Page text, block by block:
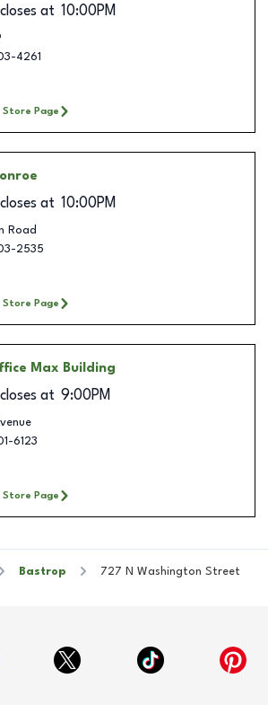
closes at 10:00PM
4261
Store Page
closes at 10:00PM
Road
2535
Store Page
Max Building
closes at 9:00PM
6123
Store Page
Bastrop 727 N Washington Street